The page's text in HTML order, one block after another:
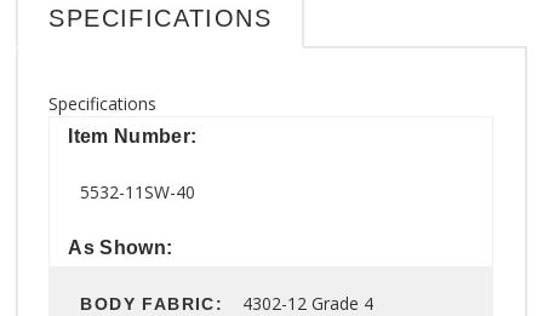
SPECIFICATIONS
Specifications
Item Number:
5532-11SW-40
As Shown:
BODY FABRIC: 4302-12 Grade 4